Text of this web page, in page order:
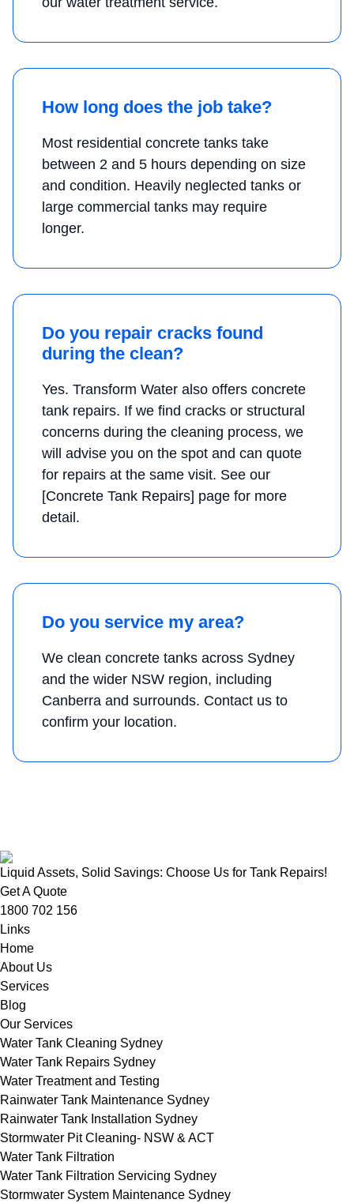
How long does the job take?
Most residential concrete tanks take
between 2 and 5 hours depending on size
and condition. Heavily neglected tanks or
large commercial tanks may require
longer.
Do you repair cracks found
during the clean?
Yes. Transform Water also offers concrete
tank repairs. If we find cracks or structural
concerns during the cleaning process, we
will advise you on the spot and can quote
for repairs at the same visit. See our
[Concrete Tank Repairs] page for more
detail.
Do you service my area?
We clean concrete tanks across Sydney
and the wider NSW region, including
Canberra and surrounds. Contact us to
confirm your location.
Liquid Assets, Solid Savings: Choose Us for Tank Repairs!
Get A Quote
1800 702 156
Links
Home
About Us
Services
Blog
Our Services
Water Tank Cleaning Sydney
Water Tank Repairs Sydney
Water Treatment and Testing
Rainwater Tank Maintenance Sydney
Rainwater Tank Installation Sydney
Stormwater Pit Cleaning- NSW & ACT
Water Tank Filtration
Water Tank Filtration Servicing Sydney
Stormwater System Maintenance Sydney